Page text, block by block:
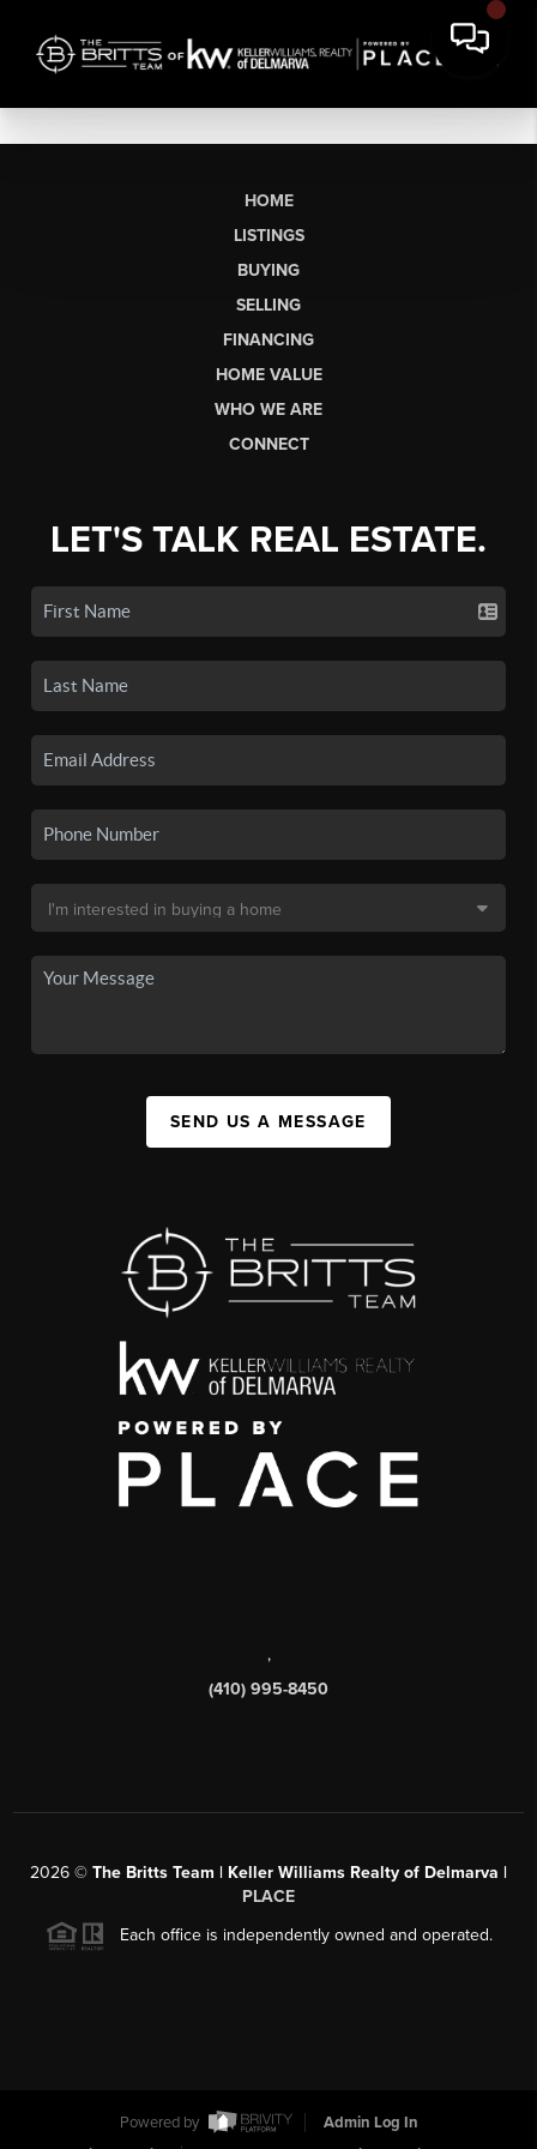
HOME
LISTINGS
BUYING
SELLING
FINANCING
HOME VALUE
WHO WE ARE
CONNECT
LET'S TALK REAL ESTATE.
SEND US A MESSAGE
,
(410) 995-8450
2026 © The Britts Team | Keller Williams Realty of Delmarva |
PLACE
Each office is independently owned and operated.
Powered by
Admin Log In